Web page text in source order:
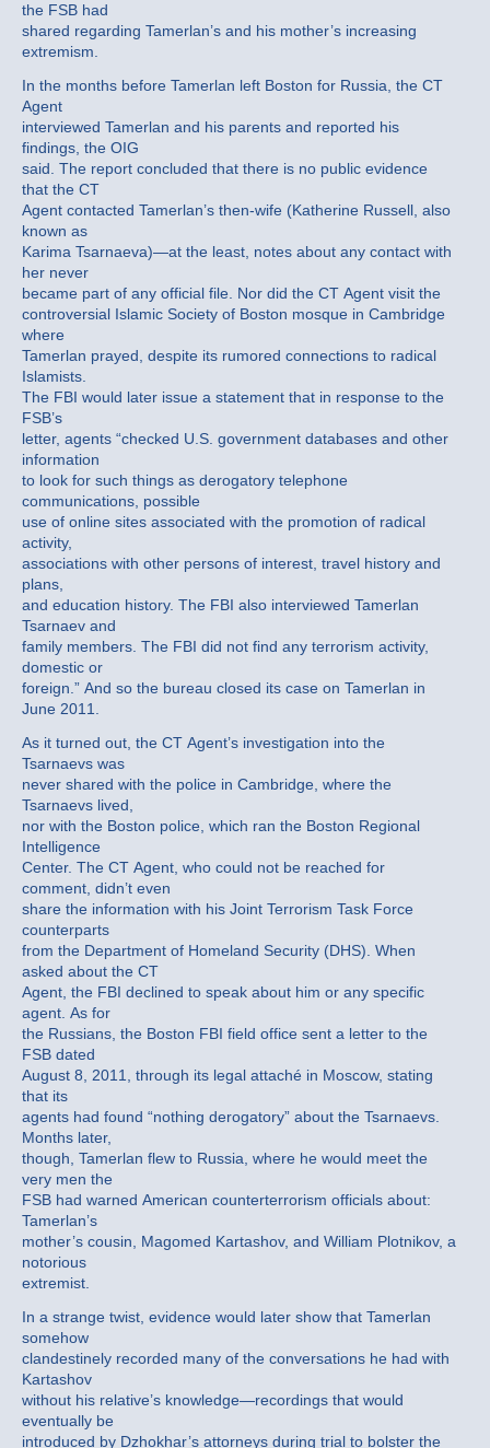
the FSB had
shared regarding Tamerlan’s and his mother’s increasing
extremism.
In the months before Tamerlan left Boston for Russia, the CT
Agent
interviewed Tamerlan and his parents and reported his
findings, the OIG
said. The report concluded that there is no public evidence
that the CT
Agent contacted Tamerlan’s then-wife (Katherine Russell, also
known as
Karima Tsarnaeva)—at the least, notes about any contact with
her never
became part of any official file. Nor did the CT Agent visit the
controversial Islamic Society of Boston mosque in Cambridge
where
Tamerlan prayed, despite its rumored connections to radical
Islamists.
The FBI would later issue a statement that in response to the
FSB’s
letter, agents “checked U.S. government databases and other
information
to look for such things as derogatory telephone
communications, possible
use of online sites associated with the promotion of radical
activity,
associations with other persons of interest, travel history and
plans,
and education history. The FBI also interviewed Tamerlan
Tsarnaev and
family members. The FBI did not find any terrorism activity,
domestic or
foreign.” And so the bureau closed its case on Tamerlan in
June 2011.
As it turned out, the CT Agent’s investigation into the
Tsarnaevs was
never shared with the police in Cambridge, where the
Tsarnaevs lived,
nor with the Boston police, which ran the Boston Regional
Intelligence
Center. The CT Agent, who could not be reached for
comment, didn’t even
share the information with his Joint Terrorism Task Force
counterparts
from the Department of Homeland Security (DHS). When
asked about the CT
Agent, the FBI declined to speak about him or any specific
agent. As for
the Russians, the Boston FBI field office sent a letter to the
FSB dated
August 8, 2011, through its legal attaché in Moscow, stating
that its
agents had found “nothing derogatory” about the Tsarnaevs.
Months later,
though, Tamerlan flew to Russia, where he would meet the
very men the
FSB had warned American counterterrorism officials about:
Tamerlan’s
mother’s cousin, Magomed Kartashov, and William Plotnikov, a
notorious
extremist.
In a strange twist, evidence would later show that Tamerlan
somehow
clandestinely recorded many of the conversations he had with
Kartashov
without his relative’s knowledge—recordings that would
eventually be
introduced by Dzhokhar’s attorneys during trial to bolster the